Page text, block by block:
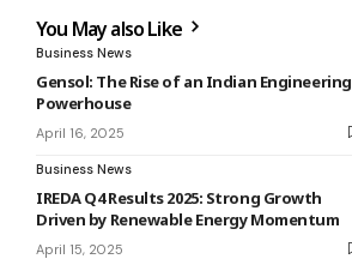
You May also Like
Business News
Gensol: The Rise of an Indian Engineering
Powerhouse
April 16, 2025
Business News
IREDA Q4 Results 2025: Strong Growth
Driven by Renewable Energy Momentum
April 15, 2025